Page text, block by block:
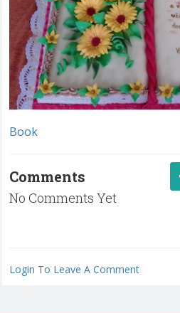
Book
Comments
No Comments Yet
Login To Leave A Comment